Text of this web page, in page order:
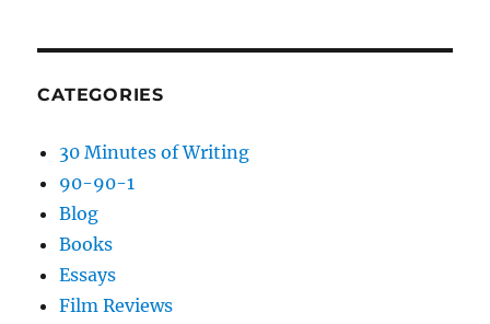
CATEGORIES
30 Minutes of Writing
90-90-1
Blog
Books
Essays
Film Reviews